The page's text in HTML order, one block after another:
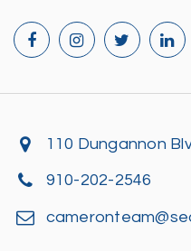
110 Dungannon
910-202-2546